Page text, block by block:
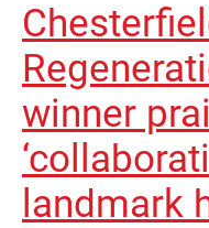
winner
landmark